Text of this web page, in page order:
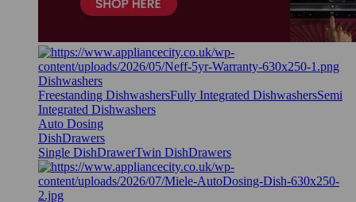
Dishwashers
Freestanding DishwashersFully Integrated DishwashersSemi
Integrated Dishwashers
Auto Dosing
DishDrawers
Single DishDrawerTwin DishDrawers